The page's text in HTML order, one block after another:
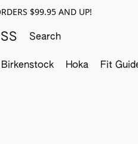
$99.95 AND UP!
Birkenstock Hoka Fit